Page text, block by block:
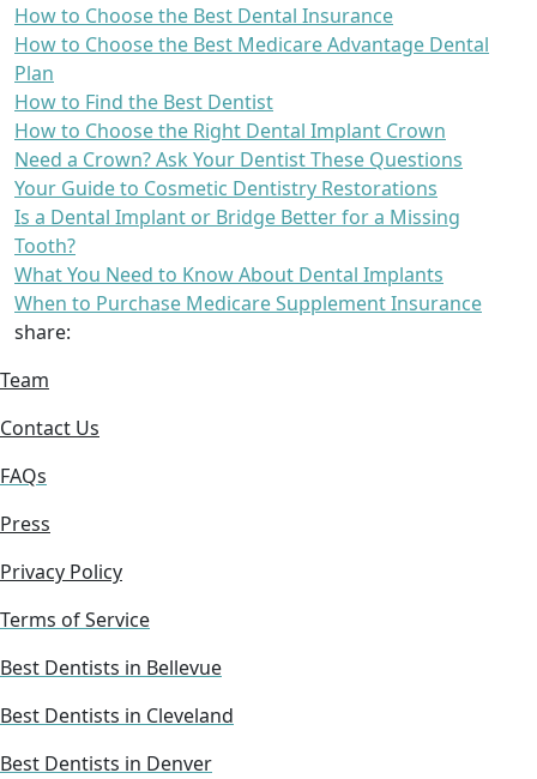
How to Choose the Best Dental Insurance
How to Choose the Best Medicare Advantage Dental
Plan
How to Find the Best Dentist
How to Choose the Right Dental Implant Crown
Need a Crown? Ask Your Dentist These Questions
Your Guide to Cosmetic Dentistry Restorations
Is a Dental Implant or Bridge Better for a Missing
Tooth?
What You Need to Know About Dental Implants
When to Purchase Medicare Supplement Insurance
share:
Team
Contact Us
FAQs
Press
Privacy Policy
Terms of Service
Best Dentists in Bellevue
Best Dentists in Cleveland
Best Dentists in Denver